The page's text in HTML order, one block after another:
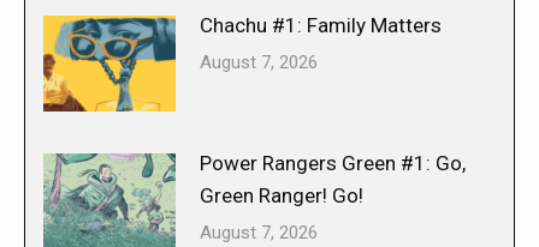
Chachu #1: Family Matters
August 7, 2026
Power Rangers Green #1: Go,
Green Ranger! Go!
August 7, 2026